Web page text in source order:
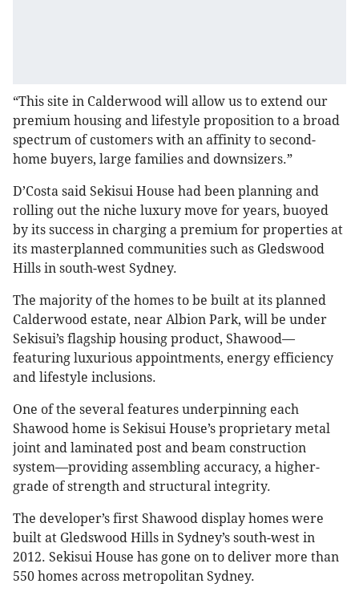
“This site in Calderwood will allow us to extend our
premium housing and lifestyle proposition to a broad
spectrum of customers with an affinity to second-
home buyers, large families and downsizers.”
D’Costa said Sekisui House had been planning and
rolling out the niche luxury move for years, buoyed
by its success in charging a premium for properties at
its masterplanned communities such as Gledswood
Hills in south-west Sydney.
The majority of the homes to be built at its planned
Calderwood estate, near Albion Park, will be under
Sekisui’s flagship housing product, Shawood—
featuring luxurious appointments, energy efficiency
and lifestyle inclusions.
One of the several features underpinning each
Shawood home is Sekisui House’s proprietary metal
joint and laminated post and beam construction
system—providing assembling accuracy, a higher-
grade of strength and structural integrity.
The developer’s first Shawood display homes were
built at Gledswood Hills in Sydney’s south-west in
2012. Sekisui House has gone on to deliver more than
550 homes across metropolitan Sydney.